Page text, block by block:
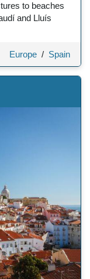
to beaches
and Lluís
Europe / Spain